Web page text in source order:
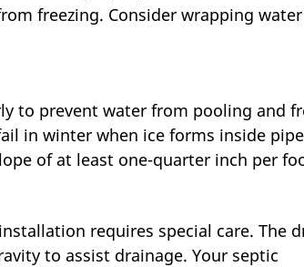
freezing. Consider wrapping
to prevent water from pooling and
in winter when ice forms inside
of at least one-quarter inch per
requires special care. The
to assist drainage. Your septic